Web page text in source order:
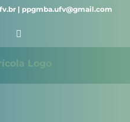
| ppgmba.ufv@gmail.com